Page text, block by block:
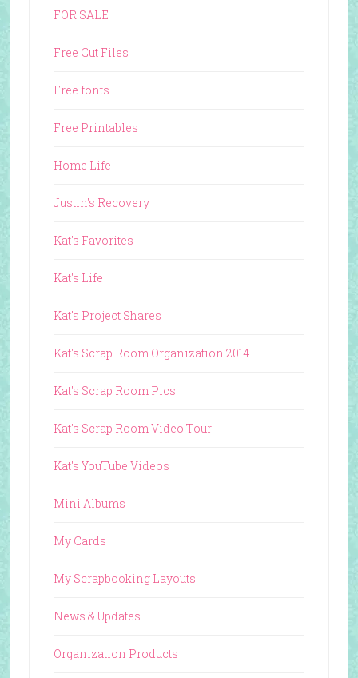
FOR SALE
Free Cut Files
Free fonts
Free Printables
Home Life
Justin's Recovery
Kat's Favorites
Kat's Life
Kat's Project Shares
Kat's Scrap Room Organization 2014
Kat's Scrap Room Pics
Kat's Scrap Room Video Tour
Kat's YouTube Videos
Mini Albums
My Cards
My Scrapbooking Layouts
News & Updates
Organization Products